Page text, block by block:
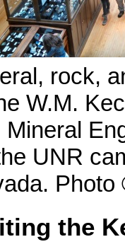
rock,
W.M.
Mineral
UNR
the